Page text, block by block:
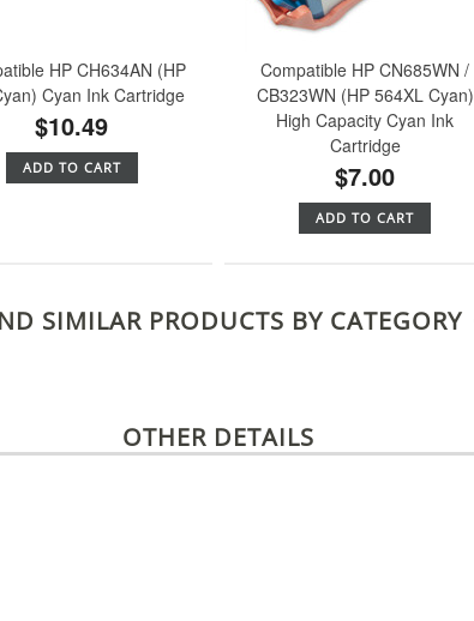
HP CH634AN (HP
Cyan Ink Cartridge
$10.49
ADD TO CART
Compatible HP CN685WN /
CB323WN (HP 564XL Cyan)
High Capacity Cyan Ink
Cartridge
$7.00
ADD TO CART
SIMILAR PRODUCTS BY CATEGORY
OTHER DETAILS